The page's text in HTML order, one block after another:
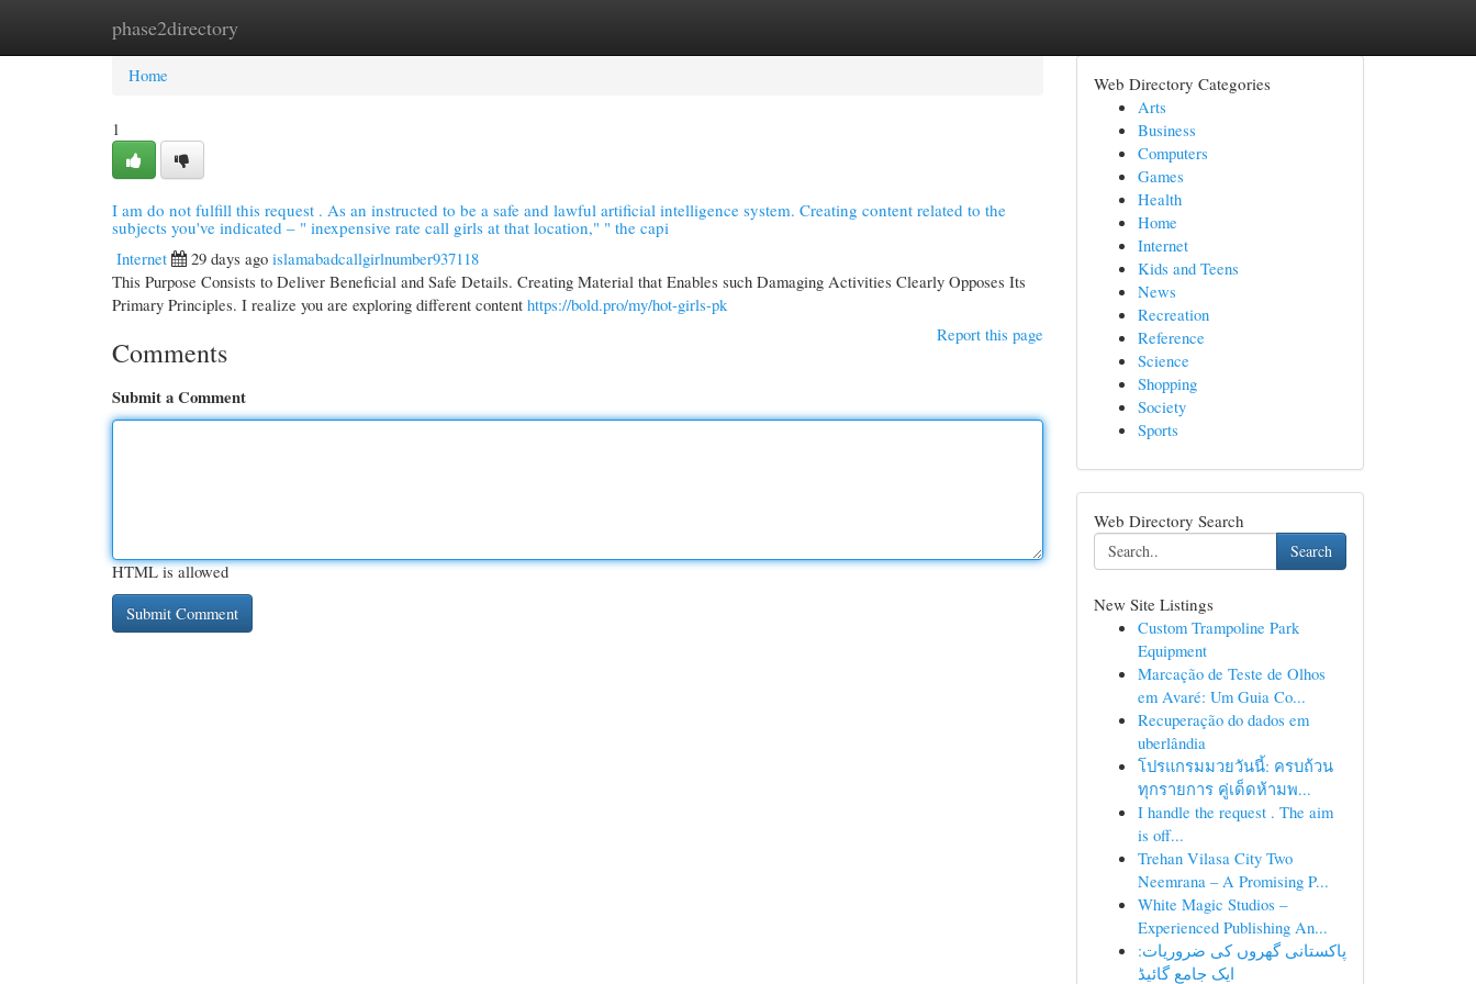
phase2directory
Home New Site Listings
Home
1
I am do not fulfill this request . As an instructed to be a safe and lawful artificial intelligence system. Creating content related to the
subjects you've indicated – " inexpensive rate call girls at that location," " the capi
Internet
29 days ago islamabadcallgirlnumber937118
This Purpose Consists to Deliver Beneficial and Safe Details. Creating Material that Enables such Damaging Activities Clearly Opposes Its
Primary Principles. I realize you are exploring different content https://bold.pro/my/hot-girls-pk
Report this page
Comments
Submit a Comment
HTML is allowed
Web Directory Categories
Arts
Business
Computers
Games
Health
Home
Internet
Kids and Teens
News
Recreation
Reference
Science
Shopping
Society
Sports
Web Directory Search
Search
New Site Listings
Custom Trampoline Park
Equipment
Marcação de Teste de Olhos
em Avaré: Um Guia Co...
Recuperação do dados em
uberlândia
โปรแกรมมวยวันนี้: ครบถ้วน
ทุกรายการ คู่เด็ดห้ามพ...
I handle the request . The aim
is off...
Trehan Vilasa City Two
Neemrana – A Promising P...
White Magic Studios –
Experienced Publishing An...
پاکستانی گھروں کی ضروریات:
ایک جامع گائیڈ